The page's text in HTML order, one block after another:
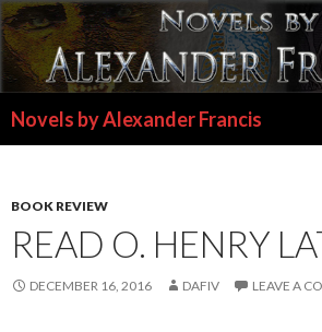
Novels by Alexander Francis
BOOK REVIEW
READ O. HENRY
DECEMBER 16, 2016 DAFIV LEAVE A